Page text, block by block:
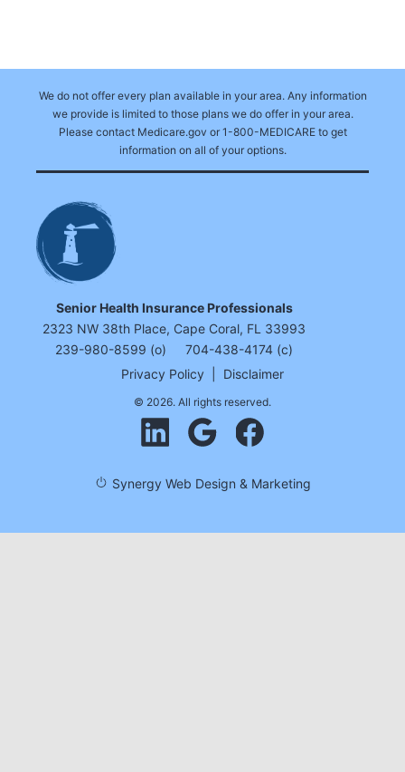
We do not offer every plan available in your area. Any information
we provide is limited to those plans we do offer in your area.
Please contact Medicare.gov or 1-800-MEDICARE to get
information on all of your options.
Senior Health Insurance Professionals
2323 NW 38th Place, Cape Coral, FL 33993
239-980-8599 (o)
704-438-4174 (c)
Privacy Policy
Disclaimer
© 2026. All rights reserved.
Synergy Web Design & Marketing